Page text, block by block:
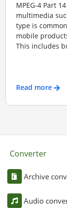
MPEG-4 Part
multimedia
type is
mobile
This includes
Read more
Converter
Archive
Audio